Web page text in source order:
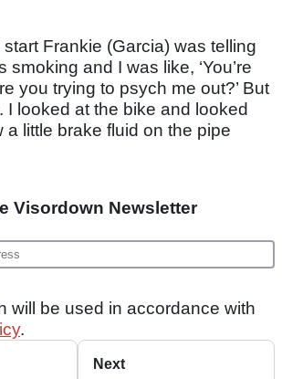
start Frankie (Garcia) was telling
smoking and I was like, ‘You’re
you trying to psych me out?’ But
I looked at the bike and looked
a little brake fluid on the pipe
Visordown Newsletter
will be used in accordance with
.
Next